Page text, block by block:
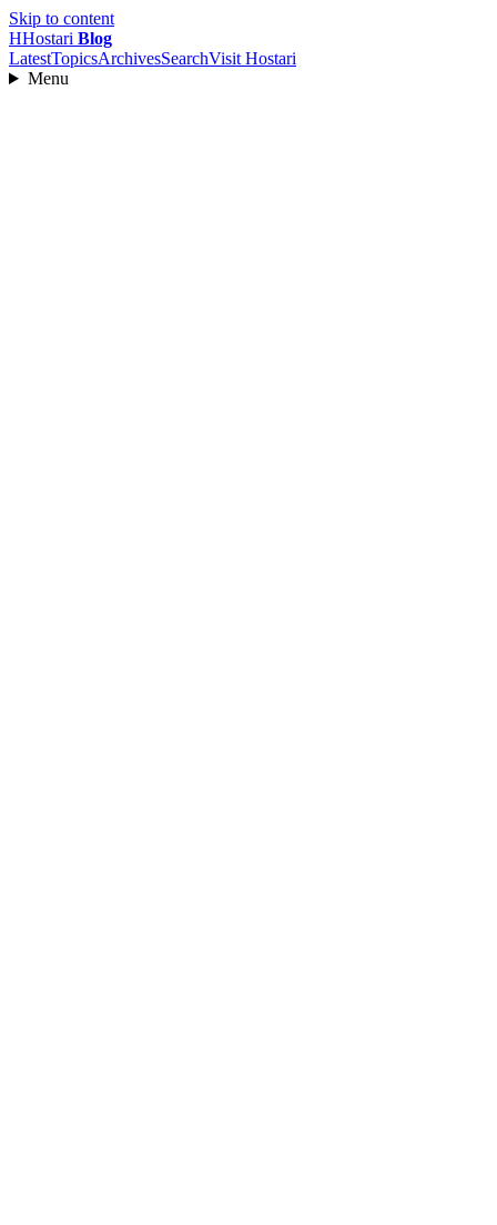
Skip to content
HHostari Blog
LatestTopicsArchivesSearchVisit Hostari
Menu